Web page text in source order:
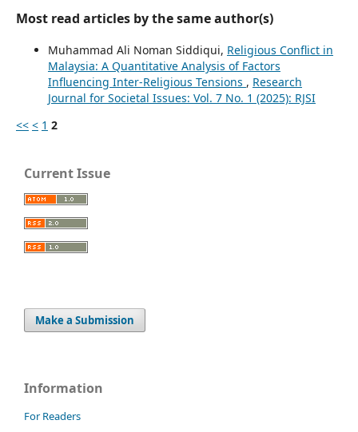
Most read articles by the same author(s)
Muhammad Ali Noman Siddiqui, Religious Conflict in
Malaysia: A Quantitative Analysis of Factors
Influencing Inter-Religious Tensions , Research
Journal for Societal Issues: Vol. 7 No. 1 (2025): RJSI
<< < 1 2
Current Issue
Make a Submission
Information
For Readers